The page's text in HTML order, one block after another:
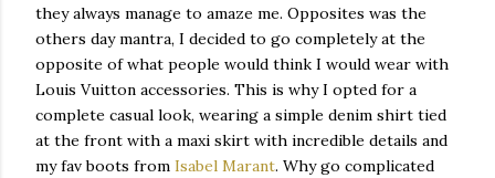
they always manage to amaze me. Opposites was the
others day mantra, I decided to go completely at the
opposite of what people would think I would wear with
Louis Vuitton accessories. This is why I opted for a
complete casual look, wearing a simple denim shirt tied
at the front with a maxi skirt with incredible details and
my fav boots from Isabel Marant. Why go complicated